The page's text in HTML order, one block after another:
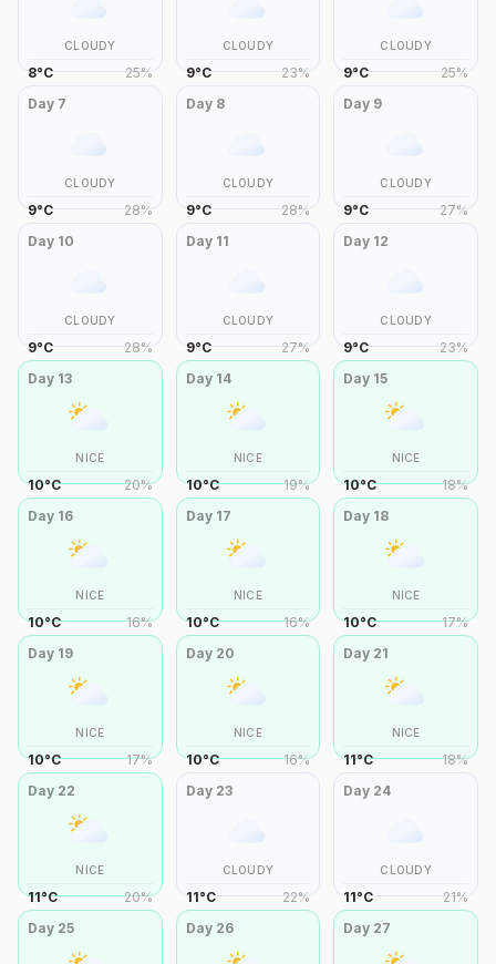
CLOUDY
8°C 25%
CLOUDY
9°C 23%
CLOUDY
9°C 25%
Day 7
CLOUDY
9°C 28%
Day 8
CLOUDY
9°C 28%
Day 9
CLOUDY
9°C 27%
Day 10
CLOUDY
9°C 28%
Day 11
CLOUDY
9°C 27%
Day 12
CLOUDY
9°C 23%
Day 13
NICE
10°C 20%
Day 14
NICE
10°C 19%
Day 15
NICE
10°C 18%
Day 16
NICE
10°C 16%
Day 17
NICE
10°C 16%
Day 18
NICE
10°C 17%
Day 19
NICE
10°C 17%
Day 20
NICE
10°C 16%
Day 21
NICE
11°C 18%
Day 22
NICE
11°C 20%
Day 23
CLOUDY
11°C 22%
Day 24
CLOUDY
11°C 21%
Day 25 Day 26 Day 27